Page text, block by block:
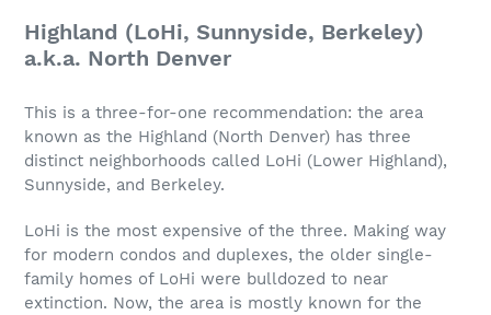
Highland (LoHi, Sunnyside, Berkeley)
a.k.a. North Denver
This is a three-for-one recommendation: the area
known as the Highland (North Denver) has three
distinct neighborhoods called LoHi (Lower Highland),
Sunnyside, and Berkeley.
LoHi is the most expensive of the three. Making way
for modern condos and duplexes, the older single-
family homes of LoHi were bulldozed to near
extinction. Now, the area is mostly known for the